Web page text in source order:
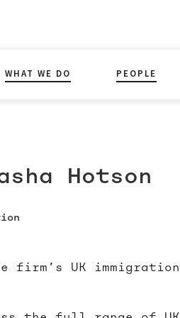
WHAT WE DO PEOPLE
Hotson
firm’s UK immigration